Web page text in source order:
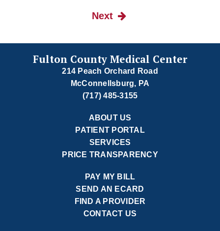
Next
Fulton County Medical Center
214 Peach Orchard Road
McConnellsburg, PA
(717) 485-3155
ABOUT US
PATIENT PORTAL
SERVICES
PRICE TRANSPARENCY
PAY MY BILL
SEND AN ECARD
FIND A PROVIDER
CONTACT US